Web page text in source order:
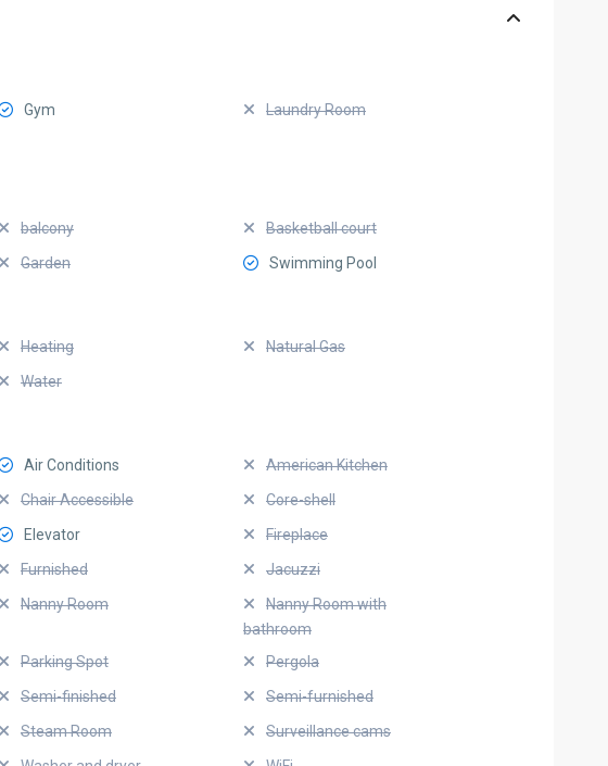
Gym
Laundry Room
balcony
Basketball court
Garden Swimming Pool
Heating
Natural Gas
Water
Air Conditions
American Kitchen
Chair Accessible
Core-shell
Elevator
Fireplace
Furnished
Jacuzzi
Nanny Room
Nanny Room with
bathroom
Parking Spot
Pergola
Semi-finished
Semi-furnished
Steam Room
Surveillance cams